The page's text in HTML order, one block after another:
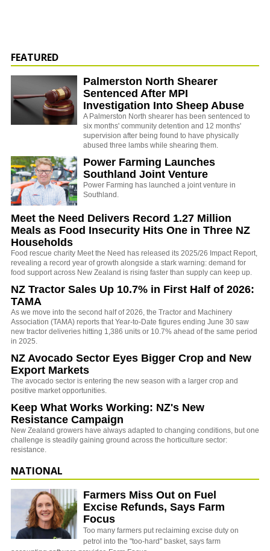
FEATURED
Palmerston North Shearer
Sentenced After MPI
Investigation Into Sheep Abuse
A Palmerston North shearer has been sentenced to
six months' community detention and 12 months'
supervision after being found to have physically
abused three lambs while shearing them.
Power Farming Launches
Southland Joint Venture
Power Farming has launched a joint venture in
Southland.
Meet the Need Delivers Record 1.27 Million
Meals as Food Insecurity Hits One in Three NZ
Households
Food rescue charity Meet the Need has released its 2025/26 Impact Report,
revealing a record year of growth alongside a stark warning: demand for
food support across New Zealand is rising faster than supply can keep up.
NZ Tractor Sales Up 10.7% in First Half of 2026:
TAMA
As we move into the second half of 2026, the Tractor and Machinery
Association (TAMA) reports that Year-to-Date figures ending June 30 saw
new tractor deliveries hitting 1,386 units or 10.7% ahead of the same period
in 2025.
NZ Avocado Sector Eyes Bigger Crop and New
Export Markets
The avocado sector is entering the new season with a larger crop and
positive market opportunities.
Keep What Works Working: NZ's New
Resistance Campaign
New Zealand growers have always adapted to changing conditions, but one
challenge is steadily gaining ground across the horticulture sector:
resistance.
NATIONAL
Farmers Miss Out on Fuel
Excise Refunds, Says Farm
Focus
Too many farmers put reclaiming excise duty on
petrol into the "too-hard" basket, says farm